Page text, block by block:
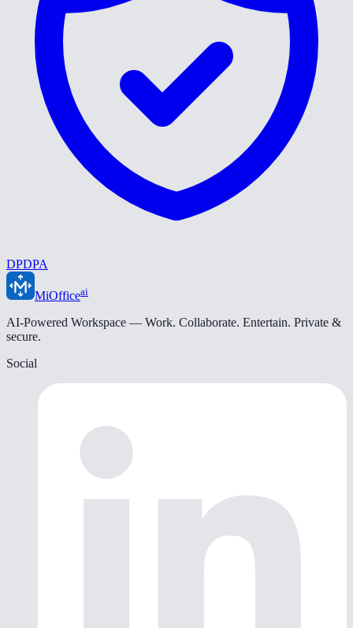
DPDPA
MiOfficeai
AI-Powered Workspace — Work. Collaborate. Entertain. Private &
secure.
Social